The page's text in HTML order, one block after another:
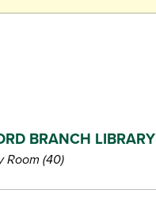
BRANCH LIBRARY
Room (40)